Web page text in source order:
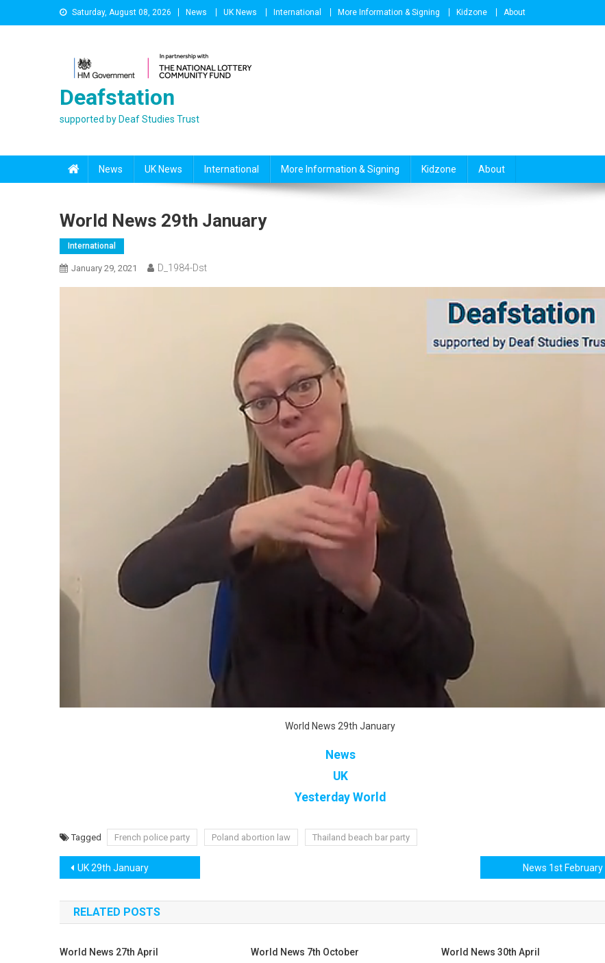
to
Saturday, August 08, 2026 News UK News International More Information & Signing Kidzone About
Deafstation
supported by Deaf Studies Trust
News UK News International More Information & Signing Kidzone About
World News 29th January
International
January 29, 2021 D_1984-Dst
World News 29th January
News
UK
Yesterday World
Tagged French police party Poland abortion law Thailand beach bar party
Post
navigation
UK 29th January News 1st February
RELATED POSTS
World News 27th April World News 7th October World News 30th April